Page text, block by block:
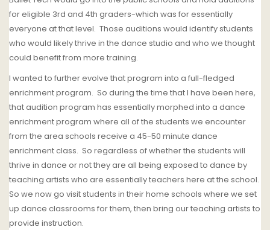
for eligible 3rd and 4th graders-which was for essentially
everyone at that level. Those auditions would identify students
who would likely thrive in the dance studio and who we thought
could benefit from more training.
I wanted to further evolve that program into a full-fledged
enrichment program. So during the time that I have been here,
that audition program has essentially morphed into a dance
enrichment program where all of the students we encounter
from the area schools receive a 45-50 minute dance
enrichment class. So regardless of whether the students will
thrive in dance or not they are all being exposed to dance by
teaching artists who are essentially teachers here at the school.
So we now go visit students in their home schools where we set
up dance classrooms for them, then bring our teaching artists to
provide instruction.